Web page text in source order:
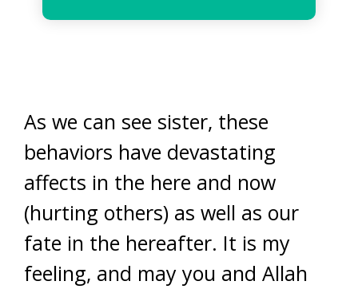
As we can see sister, these
behaviors have devastating
affects in the here and now
(hurting others) as well as our
fate in the hereafter. It is my
feeling, and may you and Allah